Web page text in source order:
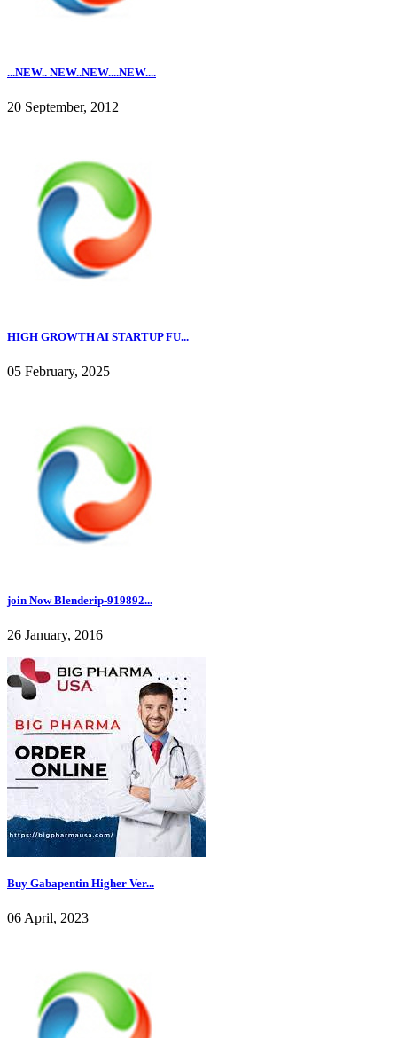
...NEW.. NEW..NEW....NEW....
20 September, 2012
HIGH GROWTH AI STARTUP FU...
05 February, 2025
join Now Blenderip-919892...
26 January, 2016
Buy Gabapentin Higher Ver...
06 April, 2023